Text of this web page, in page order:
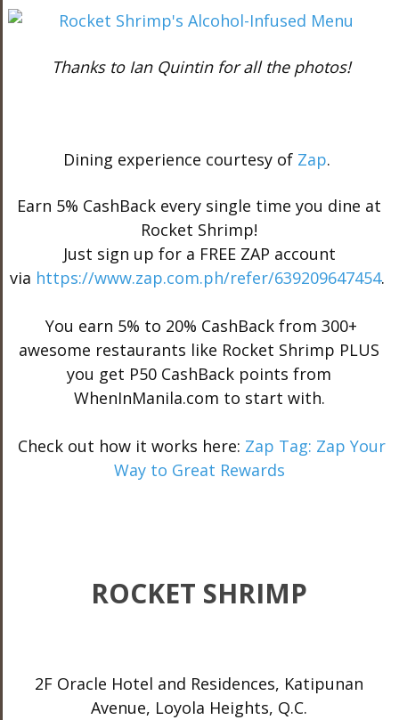
Thanks to Ian Quintin for all the photos!
Dining experience courtesy of Zap.
Earn 5% CashBack every single time you dine at
Rocket Shrimp!
Just sign up for a FREE ZAP account
via https://www.zap.com.ph/refer/639209647454.
You earn 5% to 20% CashBack from 300+
awesome restaurants like Rocket Shrimp PLUS
you get P50 CashBack points from
WhenInManila.com to start with.
Check out how it works here: Zap Tag: Zap Your
Way to Great Rewards
ROCKET SHRIMP
2F Oracle Hotel and Residences, Katipunan
Avenue, Loyola Heights, Q.C.